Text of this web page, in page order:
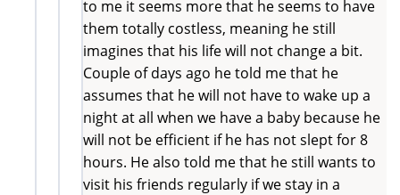
to me it seems more that he seems to have
them totally costless, meaning he still
imagines that his life will not change a bit.
Couple of days ago he told me that he
assumes that he will not have to wake up a
night at all when we have a baby because he
will not be efficient if he has not slept for 8
hours. He also told me that he still wants to
visit his friends regularly if we stay in a